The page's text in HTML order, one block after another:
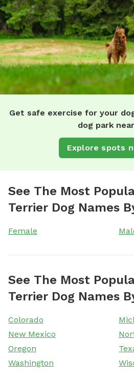
Get safe exercise for your
dog park
Explore spots
See The Most
Terrier Dog Names
Female
See The Most
Terrier Dog Names
Colorado
New Mexico
Oregon
Washington